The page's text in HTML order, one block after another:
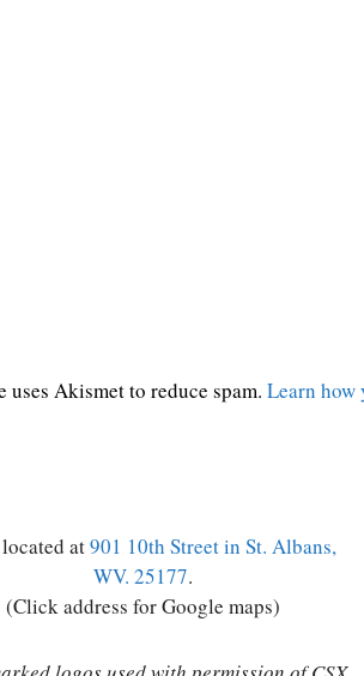
uses Akismet to reduce spam. Learn how
at901 10th Street in St. Albans,
WV. 25177.
(Click address for Google maps)